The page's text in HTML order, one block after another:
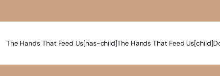
The Hands That Feed Us[has-child]The Hands That Feed Us[child]